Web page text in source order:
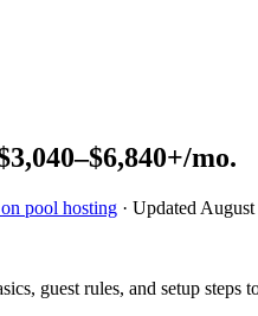
/mo.
pool hosting · Updated
guest rules, and setup steps